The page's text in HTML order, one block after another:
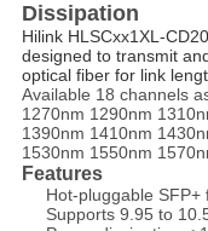
Dissipation
Hilink HLSCxx1XL-
designed to transmit
optical fiber for link
Available 18 channels
1270nm 1290nm
1390nm 1410nm
1530nm 1550nm
Features
Hot-pluggable SFP+
Supports 9.95 to